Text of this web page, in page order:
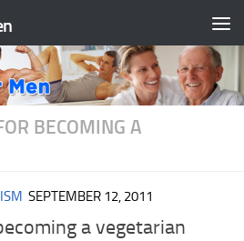
BECOMING A
SEPTEMBER 12, 2011
a vegetarian